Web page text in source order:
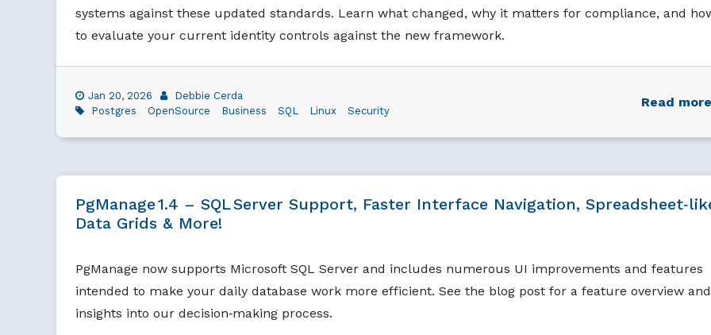
systems against these updated standards. Learn what changed, why it matters for compliance, and
to evaluate your current identity controls against the new framework.
Jan 20, 2026
Debbie Cerda
Postgres
OpenSource Business SQL Linux Security
Read more
PgManage 1.4 – SQL Server Support, Faster Interface Navigation,
Data Grids & More!
PgManage now supports Microsoft SQL Server and includes numerous UI improvements and features
intended to make your daily database work more efficient. See the blog post for a feature overview and
insights into our decision‑making process.